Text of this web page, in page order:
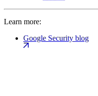
Learn more:
Google Security blog